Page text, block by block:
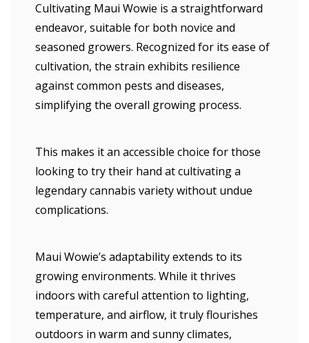
Cultivating Maui Wowie is a straightforward
endeavor, suitable for both novice and
seasoned growers. Recognized for its ease of
cultivation, the strain exhibits resilience
against common pests and diseases,
simplifying the overall growing process.
This makes it an accessible choice for those
looking to try their hand at cultivating a
legendary cannabis variety without undue
complications.
Maui Wowie’s adaptability extends to its
growing environments. While it thrives
indoors with careful attention to lighting,
temperature, and airflow, it truly flourishes
outdoors in warm and sunny climates,